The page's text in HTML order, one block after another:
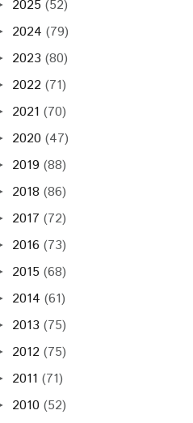
2025 (52)
2024 (79)
2023 (80)
2022 (71)
2021 (70)
2020 (47)
2019 (88)
2018 (86)
2017 (72)
2016 (73)
2015 (68)
2014 (61)
2013 (75)
2012 (75)
2011 (71)
2010 (52)